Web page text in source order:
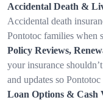
Accidental Death &
Accidental death
Pontotoc families when
Policy Reviews,
your insurance
and updates so
Loan Options & Cash